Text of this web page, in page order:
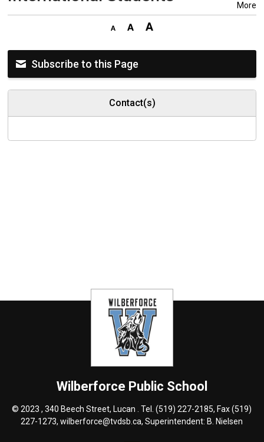
More
Subscribe to this Page
Contact(s)
Wilberforce Public School
© 2023 , 340 Beech Street, Lucan . Tel.(519) 227-2185, Fax (519)
227-1273,wilberforce@tvdsb.ca, Superintendent:B. Nielsen